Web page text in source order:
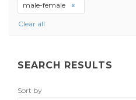
male-female
Clear all
SEARCH RESULTS
Sort by